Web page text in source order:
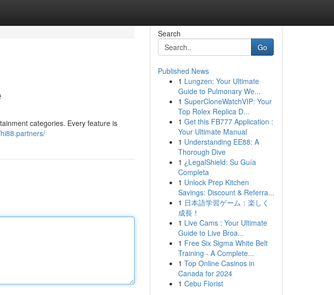
categories. Every feature is
Search
Go
Published News
1 Lungzen: Your Ultimate
Guide to Pulmonary We...
1 SuperCloneWatchVIP: Your
Top Rolex Replica D...
1 Get this FB777 Application :
Your Ultimate Manual
1 Understanding EE88: A
Thorough Dive
1 ¿LegalShield: Su Guía
Completa
1 Unlock Prep Kitchen
Savings: Discount & Referra...
1 日本語学習ゲーム：楽しく
成長！
1 Live Cams : Your Ultimate
Guide to Live Broa...
1 Free Six Sigma White Belt
Training - A Complete...
1 Top Online Casinos in
Canada for 2024
1 Cebu Florist